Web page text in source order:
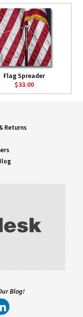
Flag Spreader
$33.00
Returns
Blog!